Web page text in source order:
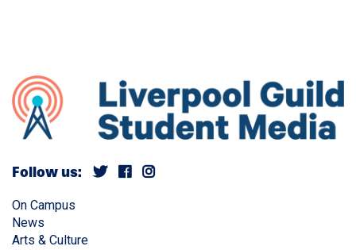
Follow us:
On Campus
News
Arts & Culture